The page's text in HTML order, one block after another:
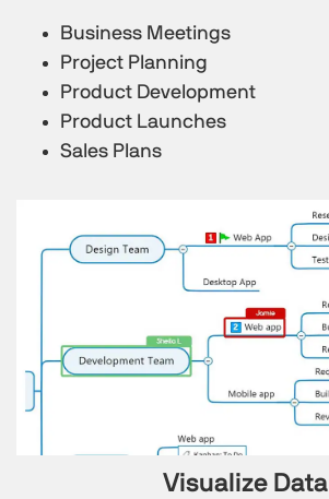
Business Meetings
Project Planning
Product Development
Product Launches
Sales Plans
Visualize Data